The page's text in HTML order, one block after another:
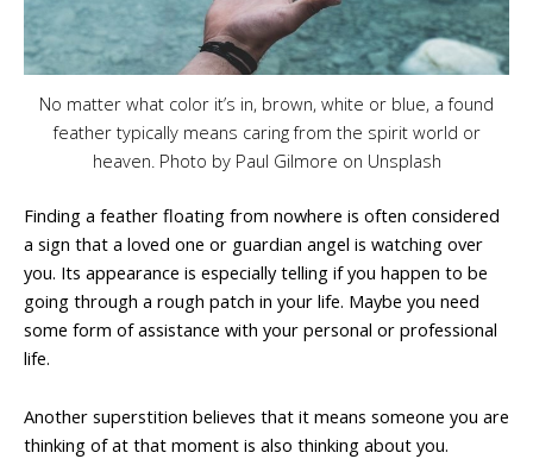
No matter what color it’s in, brown, white or blue, a found
feather typically means caring from the spirit world or
heaven. Photo by Paul Gilmore on Unsplash
Finding a feather floating from nowhere is often considered
a sign that a loved one or guardian angel is watching over
you. Its appearance is especially telling if you happen to be
going through a rough patch in your life. Maybe you need
some form of assistance with your personal or professional
life.
Another superstition believes that it means someone you are
thinking of at that moment is also thinking about you.